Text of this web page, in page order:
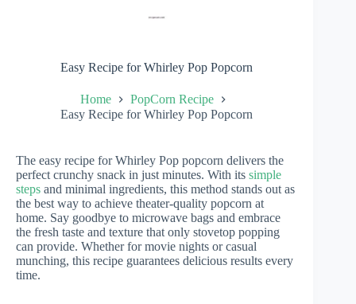
Easy Recipe for Whirley Pop Popcorn
Home
PopCorn Recipe
Easy Recipe for Whirley Pop Popcorn
The easy recipe for Whirley Pop popcorn delivers the
perfect crunchy snack in just minutes. With its simple
steps and minimal ingredients, this method stands out as
the best way to achieve theater-quality popcorn at
home. Say goodbye to microwave bags and embrace
the fresh taste and texture that only stovetop popping
can provide. Whether for movie nights or casual
munching, this recipe guarantees delicious results every
time.